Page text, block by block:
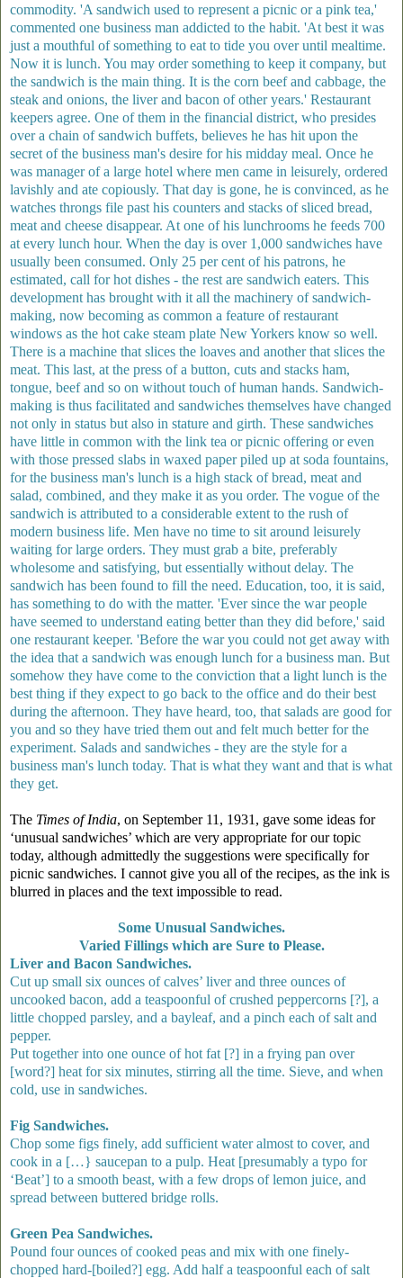
commodity. 'A sandwich used to represent a picnic or a pink tea,'
commented one business man addicted to the habit. 'At best it was
just a mouthful of something to eat to tide you over until mealtime.
Now it is lunch. You may order something to keep it company, but
the sandwich is the main thing. It is the corn beef and cabbage, the
steak and onions, the liver and bacon of other years.' Restaurant
keepers agree. One of them in the financial district, who presides
over a chain of sandwich buffets, believes he has hit upon the
secret of the business man's desire for his midday meal. Once he
was manager of a large hotel where men came in leisurely, ordered
lavishly and ate copiously. That day is gone, he is convinced, as he
watches throngs file past his counters and stacks of sliced bread,
meat and cheese disappear. At one of his lunchrooms he feeds 700
at every lunch hour. When the day is over 1,000 sandwiches have
usually been consumed. Only 25 per cent of his patrons, he
estimated, call for hot dishes - the rest are sandwich eaters. This
development has brought with it all the machinery of sandwich-
making, now becoming as common a feature of restaurant
windows as the hot cake steam plate New Yorkers know so well.
There is a machine that slices the loaves and another that slices the
meat. This last, at the press of a button, cuts and stacks ham,
tongue, beef and so on without touch of human hands. Sandwich-
making is thus facilitated and sandwiches themselves have changed
not only in status but also in stature and girth. These sandwiches
have little in common with the link tea or picnic offering or even
with those pressed slabs in waxed paper piled up at soda fountains,
for the business man's lunch is a high stack of bread, meat and
salad, combined, and they make it as you order. The vogue of the
sandwich is attributed to a considerable extent to the rush of
modern business life. Men have no time to sit around leisurely
waiting for large orders. They must grab a bite, preferably
wholesome and satisfying, but essentially without delay. The
sandwich has been found to fill the need. Education, too, it is said,
has something to do with the matter. 'Ever since the war people
have seemed to understand eating better than they did before,' said
one restaurant keeper. 'Before the war you could not get away with
the idea that a sandwich was enough lunch for a business man. But
somehow they have come to the conviction that a light lunch is the
best thing if they expect to go back to the office and do their best
during the afternoon. They have heard, too, that salads are good for
you and so they have tried them out and felt much better for the
experiment. Salads and sandwiches - they are the style for a
business man's lunch today. That is what they want and that is what
they get.
The Times of India, on September 11, 1931, gave some ideas for
‘unusual sandwiches’ which are very appropriate for our topic
today, although admittedly the suggestions were specifically for
picnic sandwiches. I cannot give you all of the recipes, as the ink is
blurred in places and the text impossible to read.
Some Unusual Sandwiches.
Varied Fillings which are Sure to Please.
Liver and Bacon Sandwiches.
Cut up small six ounces of calves’ liver and three ounces of
uncooked bacon, add a teaspoonful of crushed peppercorns [?], a
little chopped parsley, and a bayleaf, and a pinch each of salt and
pepper.
Put together into one ounce of hot fat [?] in a frying pan over
[word?] heat for six minutes, stirring all the time. Sieve, and when
cold, use in sandwiches.
Fig Sandwiches.
Chop some figs finely, add sufficient water almost to cover, and
cook in a […} saucepan to a pulp. Heat [presumably a typo for
‘Beat’] to a smooth beast, with a few drops of lemon juice, and
spread between buttered bridge rolls.
Green Pea Sandwiches.
Pound four ounces of cooked peas and mix with one finely-
chopped hard-[boiled?] egg. Add half a teaspoonful each of salt